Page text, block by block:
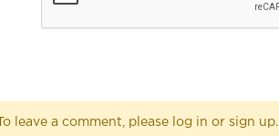
To leave a comment, please log in or sign up.